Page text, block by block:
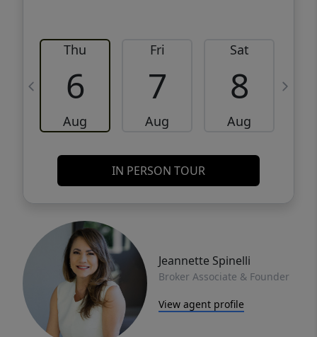
Thu
6
Aug
Fri
7
Aug
Sat
8
Aug
IN PERSON TOUR
Jeannette Spinelli
Broker Associate & Founder
View agent profile